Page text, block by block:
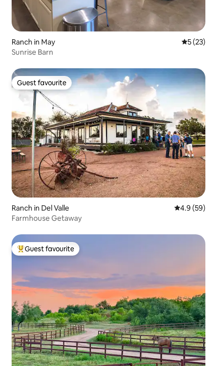
Ranch in May 5 out of 5
5 (23)
Sunrise Barn
Guest favourite
Guest favourite
Ranch in Del Valle 4.9 out of 5
4.9 (59)
Farmhouse Getaway
Top guest favourite
Guest favourite